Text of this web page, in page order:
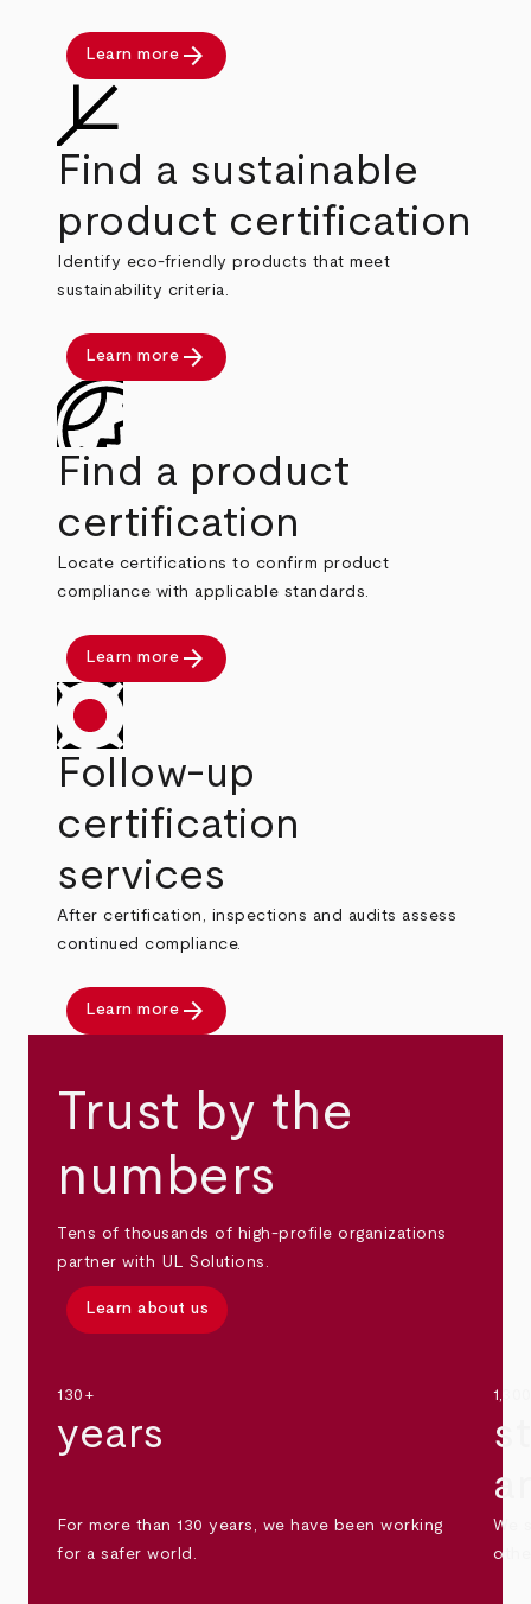
Learn more arrow_forward
Find a sustainable
product certification
Identify eco-friendly products that meet
sustainability criteria.
Learn more arrow_forward
Find a product
certification
Locate certifications to confirm product
compliance with applicable standards.
Learn more arrow_forward
Follow-up
certification
services
After certification, inspections and audits assess
continued compliance.
Learn more arrow_forward
Trust by the
numbers
Tens of thousands of high-profile organizations
partner with UL Solutions.
Learn about us
130+
years
For more than 130 years, we have been working
for a safer world.
We